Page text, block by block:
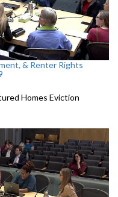
& Renter Rights
Homes Eviction